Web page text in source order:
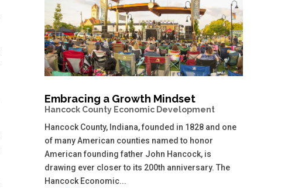
Embracing a Growth Mindset
Hancock County Economic Development
Hancock County, Indiana, founded in 1828 and one
of many American counties named to honor
American founding father John Hancock, is
drawing ever closer to its 200th anniversary. The
Hancock Economic...